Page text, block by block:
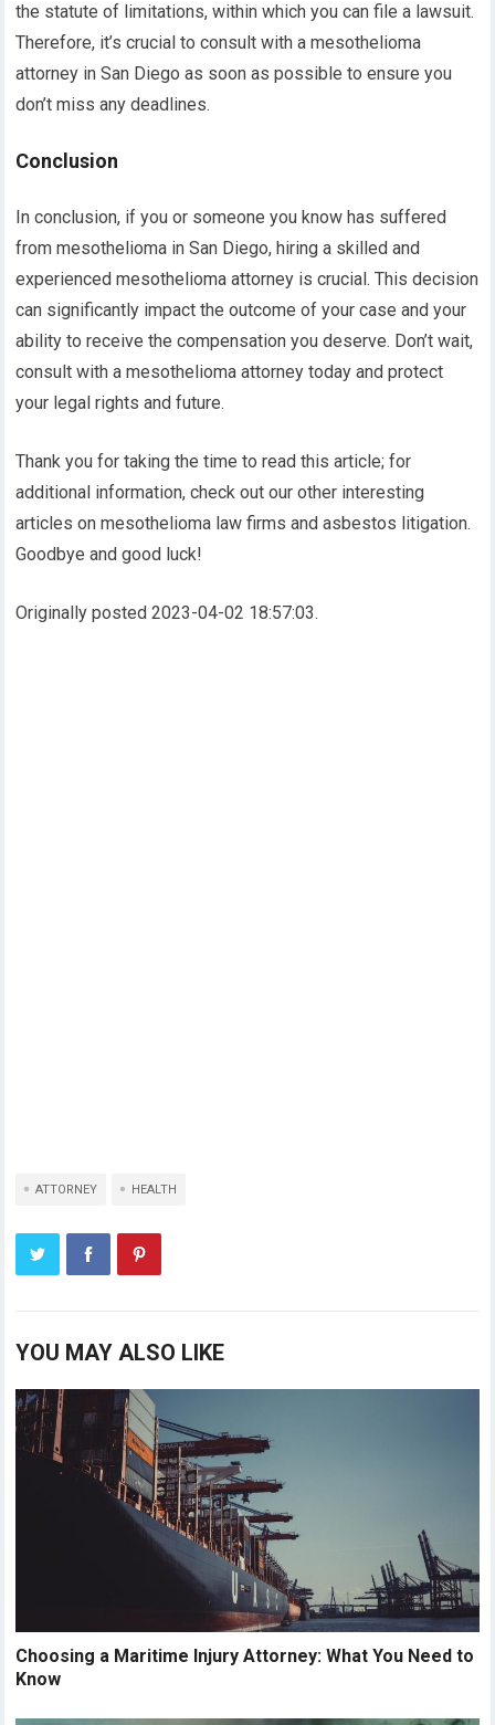
the statute of limitations, within which you can file a lawsuit.
Therefore, it’s crucial to consult with a mesothelioma
attorney in San Diego as soon as possible to ensure you
don’t miss any deadlines.
Conclusion
In conclusion, if you or someone you know has suffered
from mesothelioma in San Diego, hiring a skilled and
experienced mesothelioma attorney is crucial. This decision
can significantly impact the outcome of your case and your
ability to receive the compensation you deserve. Don’t wait,
consult with a mesothelioma attorney today and protect
your legal rights and future.
Thank you for taking the time to read this article; for
additional information, check out our other interesting
articles on mesothelioma law firms and asbestos litigation.
Goodbye and good luck!
Originally posted 2023-04-02 18:57:03.
ATTORNEY HEALTH
YOU MAY ALSO LIKE
Choosing a Maritime Injury Attorney: What You Need to
Know